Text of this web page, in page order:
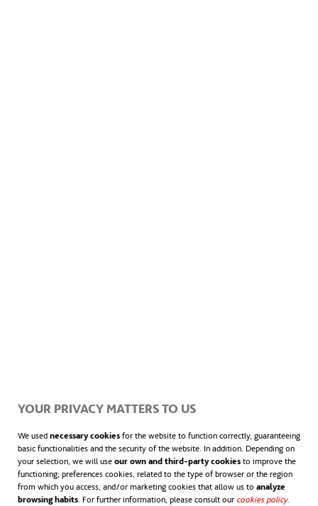
YOUR PRIVACY MATTERS TO US
We used necessary cookies for the website to function correctly, guaranteeing
basic functionalities and the security of the website. In addition. Depending on
your selection, we will use our own and third-party cookies to improve the
functioning; preferences cookies, related to the type of browser or the region
from which you access, and/or marketing cookies that allow us to analyze
browsing habits . For further information, please consult our cookies policyopens
.
used to exclude certain groups of people. Introducing
inclusive urban planning… to correct past wrongs.